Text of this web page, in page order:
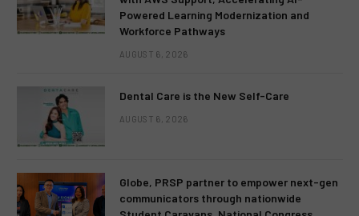
Powered Learning Modernization and
Workforce Pathways
AUGUST 6, 2026
Dental Care is the New Self-Care
AUGUST 6, 2026
Globe, PRSP partner to empower next-gen
communicators through nationwide